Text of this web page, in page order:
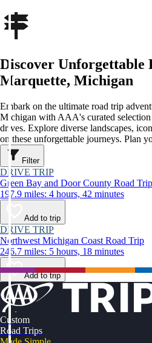
Discover Unforgettable
Marquette, Michigan
Embark on the ultimate road trip
Michigan with AAA's curated
drives. Explore diverse landscapes,
on these unforgettable journeys. Plan
Filter
DRIVE TRIP
Green Bay and Door County Road Trip
197.9 miles: 4 hours, 42 minutes
Add to trip
DRIVE TRIP
Northwest Michigan Coast Road Trip
246.7 miles: 5 hours, 18 minutes
Add to trip
Custom
Road Trips